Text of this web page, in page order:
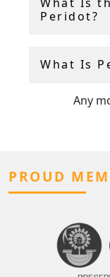
Peridot?
What Is
Any
PROUD